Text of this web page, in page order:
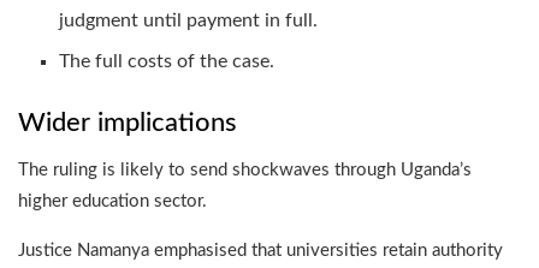
judgment until payment in full.
The full costs of the case.
Wider implications
The ruling is likely to send shockwaves through Uganda’s
higher education sector.
Justice Namanya emphasised that universities retain authority